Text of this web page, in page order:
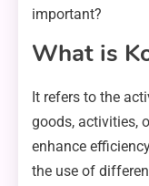
important?
What is
It refers to the
goods, activities,
enhance
the use of